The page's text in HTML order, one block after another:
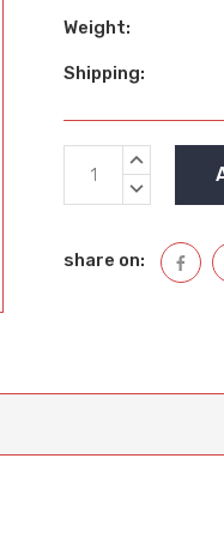
Weight:
Shipping:
Current
Stock:
INCREASE
DECREASE
share on: